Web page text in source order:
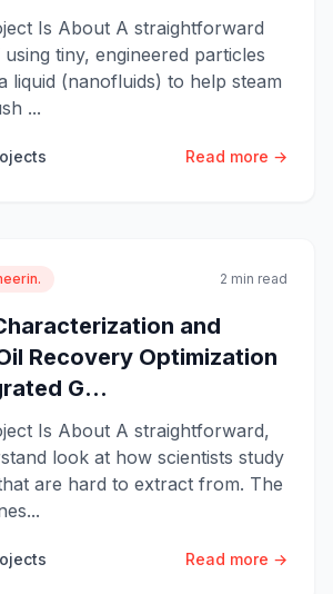
Is About A straightforward
tiny, engineered particles
liquid (nanofluids) to help steam
...
Read more →
2 min read
and
Recovery Optimization
G...
Is About A straightforward,
look at how scientists study
are hard to extract from. The
Read more →